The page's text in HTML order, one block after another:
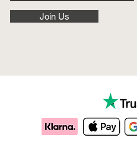
Join Us